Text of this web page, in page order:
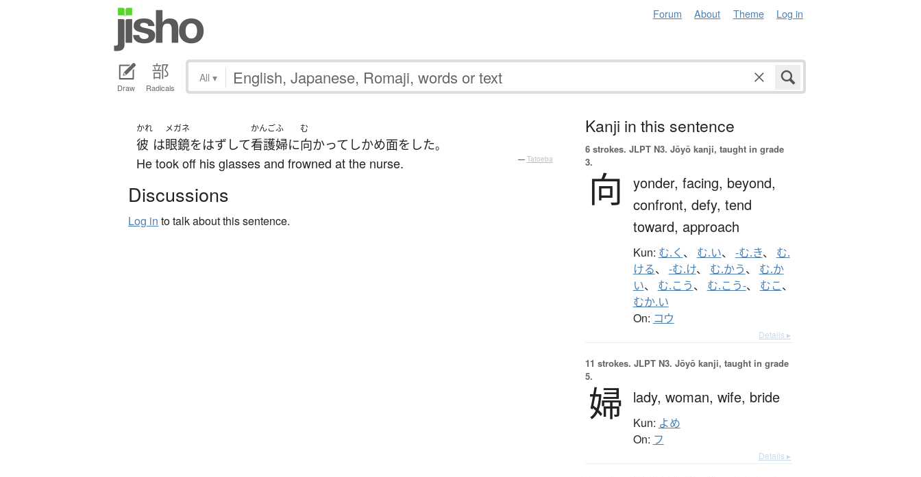
Forum About Theme Log in
Draw Radicals
All ▾
かれ
彼 は
メガネ
眼鏡をはずして
かんごふ
看護婦に
む
向かって しかめ面を した。
He took off his glasses and frowned at the nurse. — Tatoeba
Discussions
Log in to talk about this sentence.
Kanji in this sentence
6 strokes. JLPT N3. Jōyō kanji, taught in grade
3.
向 yonder, facing, beyond,
confront, defy, tend
toward, approach
Kun: む.く 、 む.い、 -む.き、 む.
ける、 -む.け、 む.かう、 む.か
い、 む.こう、 む.こう-、 むこ、
むか.い
On: コウ
Details ▸
11 strokes. JLPT N3. Jōyō kanji, taught in grade
5.
婦 lady, woman, wife, bride
Kun: よめ
On: フ
Details ▸